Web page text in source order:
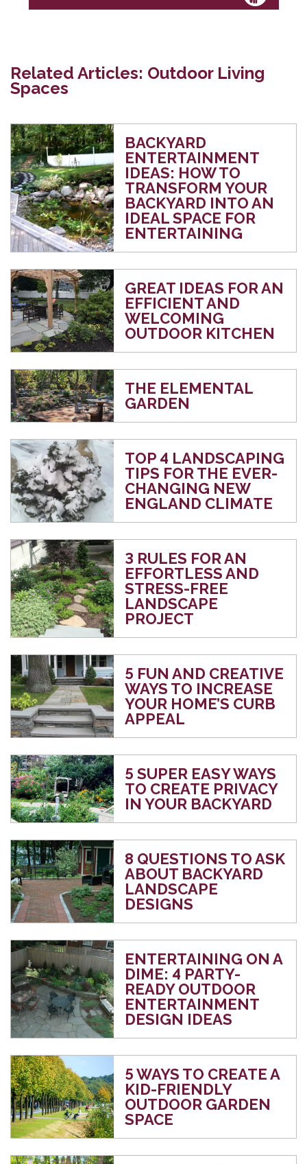
Related Articles: Outdoor Living
Spaces
BACKYARD
ENTERTAINMENT
IDEAS: HOW TO
TRANSFORM YOUR
BACKYARD INTO AN
IDEAL SPACE FOR
ENTERTAINING
GREAT IDEAS FOR AN
EFFICIENT AND
WELCOMING
OUTDOOR KITCHEN
THE ELEMENTAL
GARDEN
TOP 4 LANDSCAPING
TIPS FOR THE EVER-
CHANGING NEW
ENGLAND CLIMATE
3 RULES FOR AN
EFFORTLESS AND
STRESS-FREE
LANDSCAPE
PROJECT
5 FUN AND CREATIVE
WAYS TO INCREASE
YOUR HOME’S CURB
APPEAL
5 SUPER EASY WAYS
TO CREATE PRIVACY
IN YOUR BACKYARD
8 QUESTIONS TO ASK
ABOUT BACKYARD
LANDSCAPE
DESIGNS
ENTERTAINING ON A
DIME: 4 PARTY-
READY OUTDOOR
ENTERTAINMENT
DESIGN IDEAS
5 WAYS TO CREATE A
KID-FRIENDLY
OUTDOOR GARDEN
SPACE